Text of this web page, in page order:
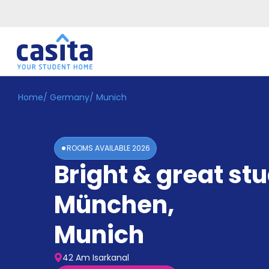
Home EN EUR
Accommodation
Home/ Germany/ Munich
ROOMS AVAILABLE2026
Bright & great
München,
Munich
42 Am Isarkanal